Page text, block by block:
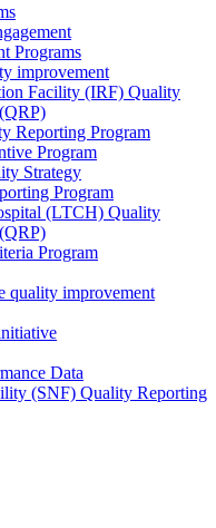
Programs
improvement
Facility (IRF) Quality
Reporting Program
Program
Strategy
Program
(LTCH) Quality
Program
quality improvement
Data
(SNF) Quality Reporting